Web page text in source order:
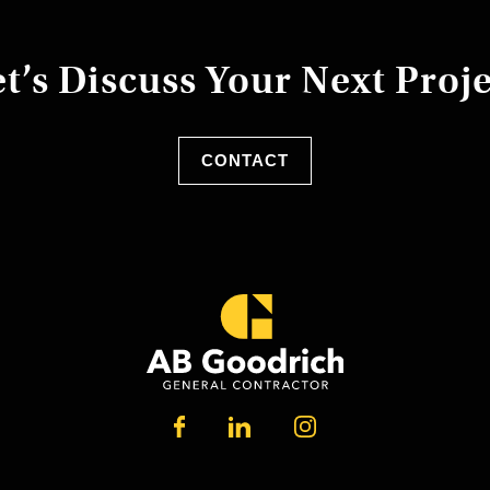
Discuss Your Next
CONTACT
FACEBOOKLINKEDININSTAGRAM